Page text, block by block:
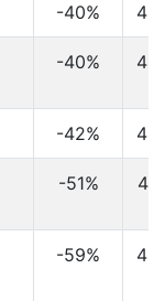
-40%
-40%
-42%
-51%
-59%